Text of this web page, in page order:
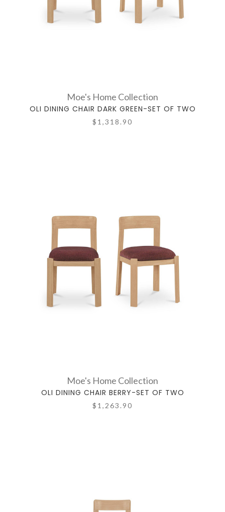
Moe's Home Collection
OLI DINING CHAIR DARK GREEN-SET OF TWO
$1,318.90
Moe's Home Collection
OLI DINING CHAIR BERRY-SET OF TWO
$1,263.90